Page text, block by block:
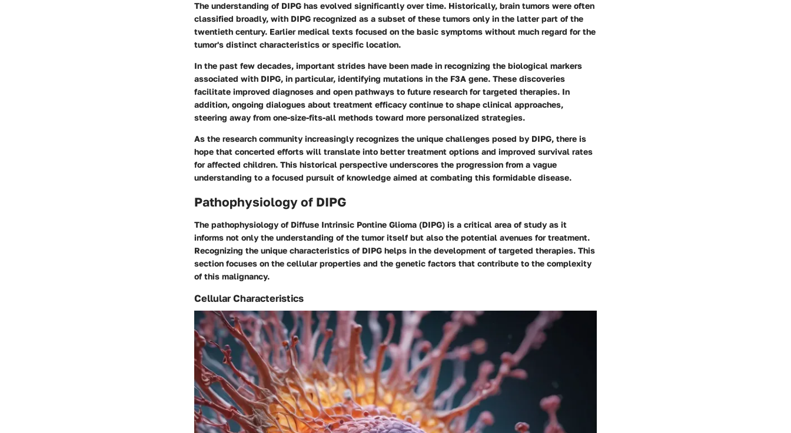
The understanding of DIPG has evolved significantly over time. Historically, brain tumors were often
classified broadly, with DIPG recognized as a subset of these tumors only in the latter part of the
twentieth century. Earlier medical texts focused on the basic symptoms without much regard for the
tumor's distinct characteristics or specific location.
In the past few decades, important strides have been made in recognizing the biological markers
associated with DIPG, in particular, identifying mutations in the F3A gene. These discoveries
facilitate improved diagnoses and open pathways to future research for targeted therapies. In
addition, ongoing dialogues about treatment efficacy continue to shape clinical approaches,
steering away from one-size-fits-all methods toward more personalized strategies.
As the research community increasingly recognizes the unique challenges posed by DIPG, there is
hope that concerted efforts will translate into better treatment options and improved survival rates
for affected children. This historical perspective underscores the progression from a vague
understanding to a focused pursuit of knowledge aimed at combating this formidable disease.
Pathophysiology of DIPG
The pathophysiology of Diffuse Intrinsic Pontine Glioma (DIPG) is a critical area of study as it
informs not only the understanding of the tumor itself but also the potential avenues for treatment.
Recognizing the unique characteristics of DIPG helps in the development of targeted therapies. This
section focuses on the cellular properties and the genetic factors that contribute to the complexity
of this malignancy.
Cellular Characteristics